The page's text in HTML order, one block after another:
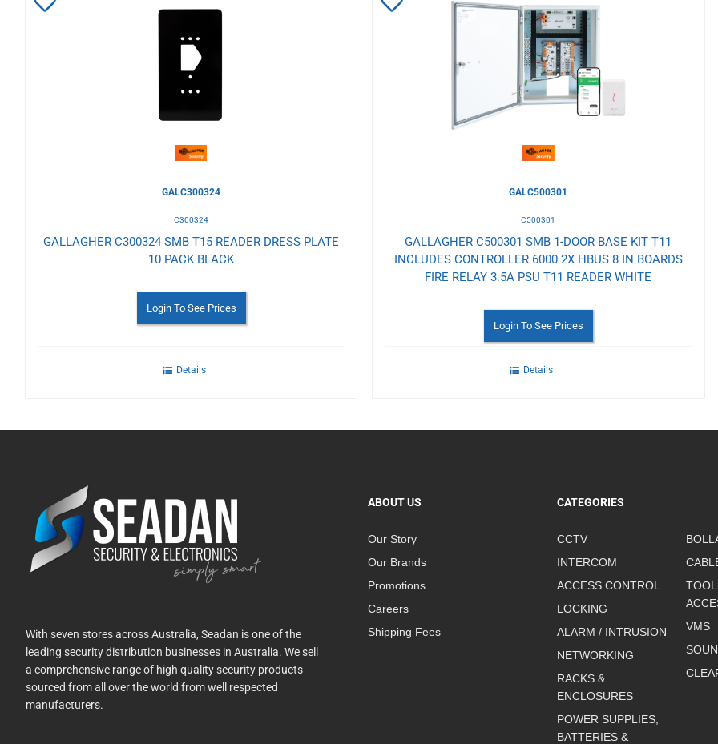
GALC300324
C300324
GALLAGHER C300324 SMB T15 READER DRESS PLATE
10 PACK BLACK
Login To See Prices
Details
Wishlist
GALC500301
C500301
GALLAGHER C500301 SMB 1-DOOR BASE KIT T11
INCLUDES CONTROLLER 6000 2X HBUS 8 IN BOARDS
FIRE RELAY 3.5A PSU T11 READER WHITE
Login To See Prices
Details
With seven stores across Australia, Seadan is one of the
leading security distribution businesses in Australia. We sell
a comprehensive range of high quality security products
sourced from all over the world from well respected
manufacturers.
ABOUT US
Our Story
Our Brands
Promotions
Careers
Shipping Fees
CATEGORIES
CCTV
INTERCOM
ACCESS CONTROL
LOCKING
ALARM / INTRUSION
NETWORKING
RACKS &
ENCLOSURES
POWER SUPPLIES,
BATTERIES &
VMS